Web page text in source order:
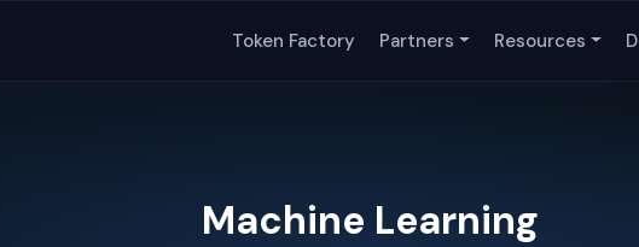
Token Factory Partners Resources
Machine Learning